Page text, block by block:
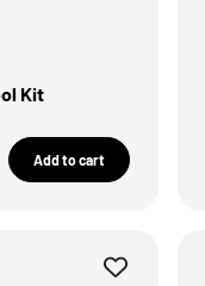
Kit
Add to cart